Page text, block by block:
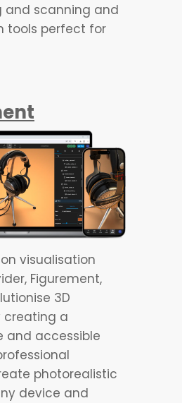
and scanning and
tools perfect for
visualisation
Figurement,
3D
creating a
and accessible
photorealistic
device and